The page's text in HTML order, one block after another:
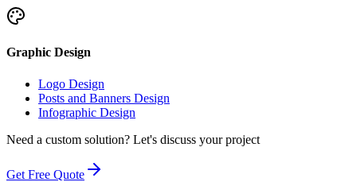
Graphic Design
Logo Design
Posts and Banners Design
Infographic Design
Need a custom solution? Let's discuss your project
Get Free Quote